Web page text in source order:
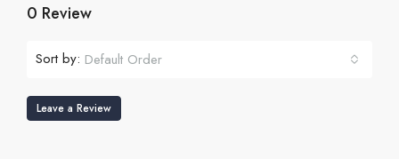
0 Review
Sort by: Default Order
Leave a Review